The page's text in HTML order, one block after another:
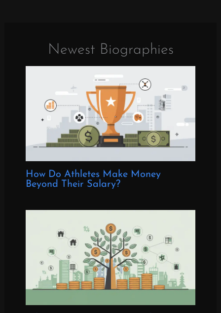
Newest Biographies
How Do Athletes Make Money
Beyond Their Salary?